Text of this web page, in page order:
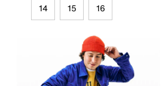
14 15 16